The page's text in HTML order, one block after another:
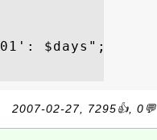
$days";
2007-02-27, 7295👍, 0💬